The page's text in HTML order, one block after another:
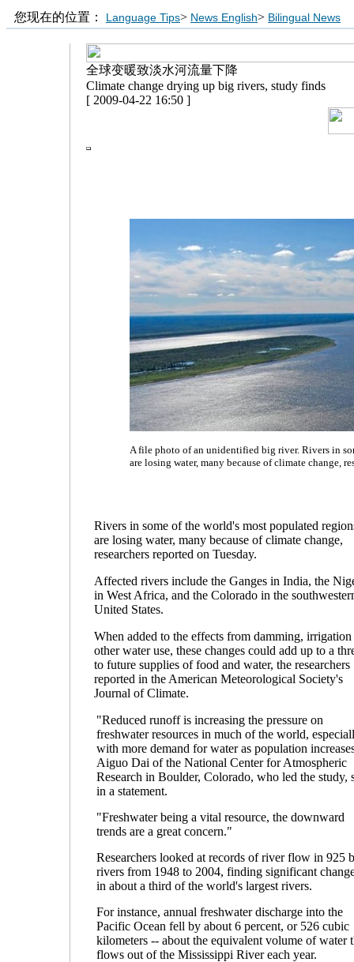
您现在的位置： Language Tips> News English> Bilingual News
全球变暖致淡水河流量下降
Climate change drying up big rivers, study finds
[ 2009-04-22 16:50 ]
A file photo of an unidentified big river. Rivers in
are losing water, many because of climate change,
Rivers in some of the world's most populated
are losing water, many because of climate change,
researchers reported on Tuesday.
Affected rivers include the Ganges in India, the
in West Africa, and the Colorado in the
United States.
When added to the effects from damming, irrigation
other water use, these changes could add up to a
to future supplies of food and water, the researchers
reported in the American Meteorological Society's
Journal of Climate.
"Reduced runoff is increasing the pressure on
freshwater resources in much of the world,
with more demand for water as population
Aiguo Dai of the National Center for Atmospheric
Research in Boulder, Colorado, who led the study,
in a statement.
"Freshwater being a vital resource, the downward
trends are a great concern."
Researchers looked at records of river flow in 925
rivers from 1948 to 2004, finding significant
in about a third of the world's largest rivers.
For instance, annual freshwater discharge into the
Pacific Ocean fell by about 6 percent, or 526 cubic
kilometers -- about the equivalent volume of water
flows out of the Mississippi River each year.